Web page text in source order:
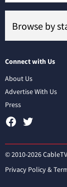
Connect with Us
About Us
Advertise With Us
Press
© 2010-2026
Privacy Policy &